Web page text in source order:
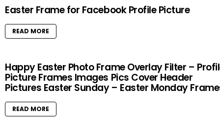
Easter Frame for Facebook Profile Picture
READ MORE
Happy Easter Photo Frame Overlay Filter –
Picture Frames Images Pics Cover Header
Pictures Easter Sunday – Easter Monday
READ MORE